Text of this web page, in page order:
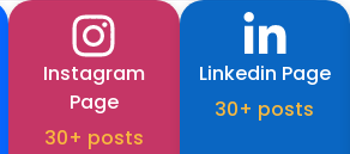
Instagram
Page
30+ posts
Linkedin Page
30+ posts